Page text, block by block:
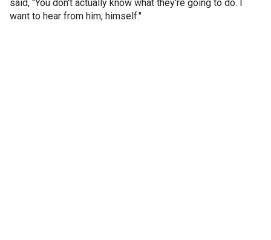
said, "You don't actually know what they're going to do. I
want to hear from him, himself."